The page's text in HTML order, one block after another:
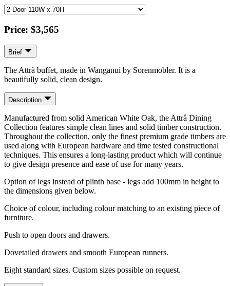
Price: $3,565
Brief
The Attrå buffet, made in Wanganui by Sorenmobler. It is a
beautifully solid, clean design.
Description
Manufactured from solid American White Oak, the Attrå Dining
Collection features simple clean lines and solid timber construction.
Throughout the collection, only the finest premium grade timbers are
used along with European hardware and time tested constructional
techniques. This ensures a long-lasting product which will continue
to give design presence and ease of use for many years.
Option of legs instead of plinth base - legs add 100mm in height to
the dimensions given below.
Choice of colour, including colour matching to an existing piece of
furniture.
Push to open doors and drawers.
Dovetailed drawers and smooth European runners.
Eight standard sizes. Custom sizes possible on request.